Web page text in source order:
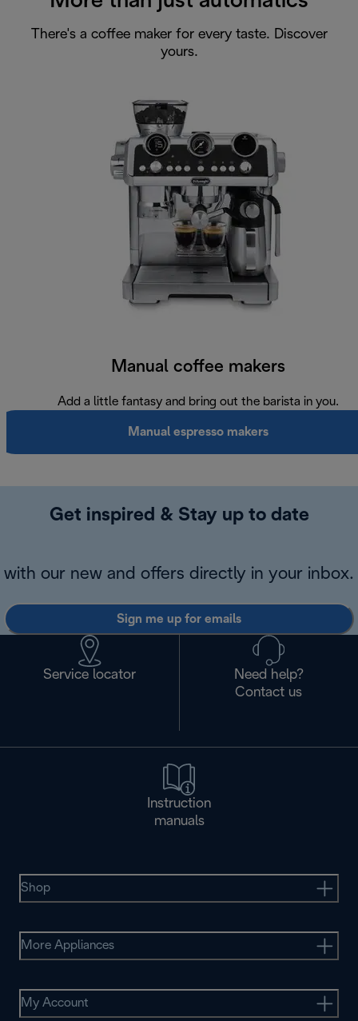
There's a coffee maker for every taste. Discover
yours.
Manual coffee makers
Add a little fantasy and bring out the barista in you.
Manual espresso makers
Get inspired & Stay up to date
with our new and offers directly in your inbox.
Sign me up for emails
Service locator
Need help?
Contact us
Instruction
manuals
Shop
More Appliances
My Account